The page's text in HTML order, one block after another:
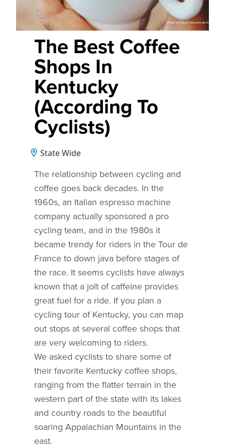
The Best Coffee
Shops In
Kentucky
(According To
Cyclists)
State Wide
The relationship between cycling and
coffee goes back decades. In the
1960s, an Italian espresso machine
company actually sponsored a pro
cycling team, and in the 1980s it
became trendy for riders in the Tour de
France to down java before stages of
the race. It seems cyclists have always
known that a jolt of caffeine provides
great fuel for a ride. If you plan a
cycling tour of Kentucky, you can map
out stops at several coffee shops that
are very welcoming to riders.
We asked cyclists to share some of
their favorite Kentucky coffee shops,
ranging from the flatter terrain in the
western part of the state with its lakes
and country roads to the beautiful
soaring Appalachian Mountains in the
east.